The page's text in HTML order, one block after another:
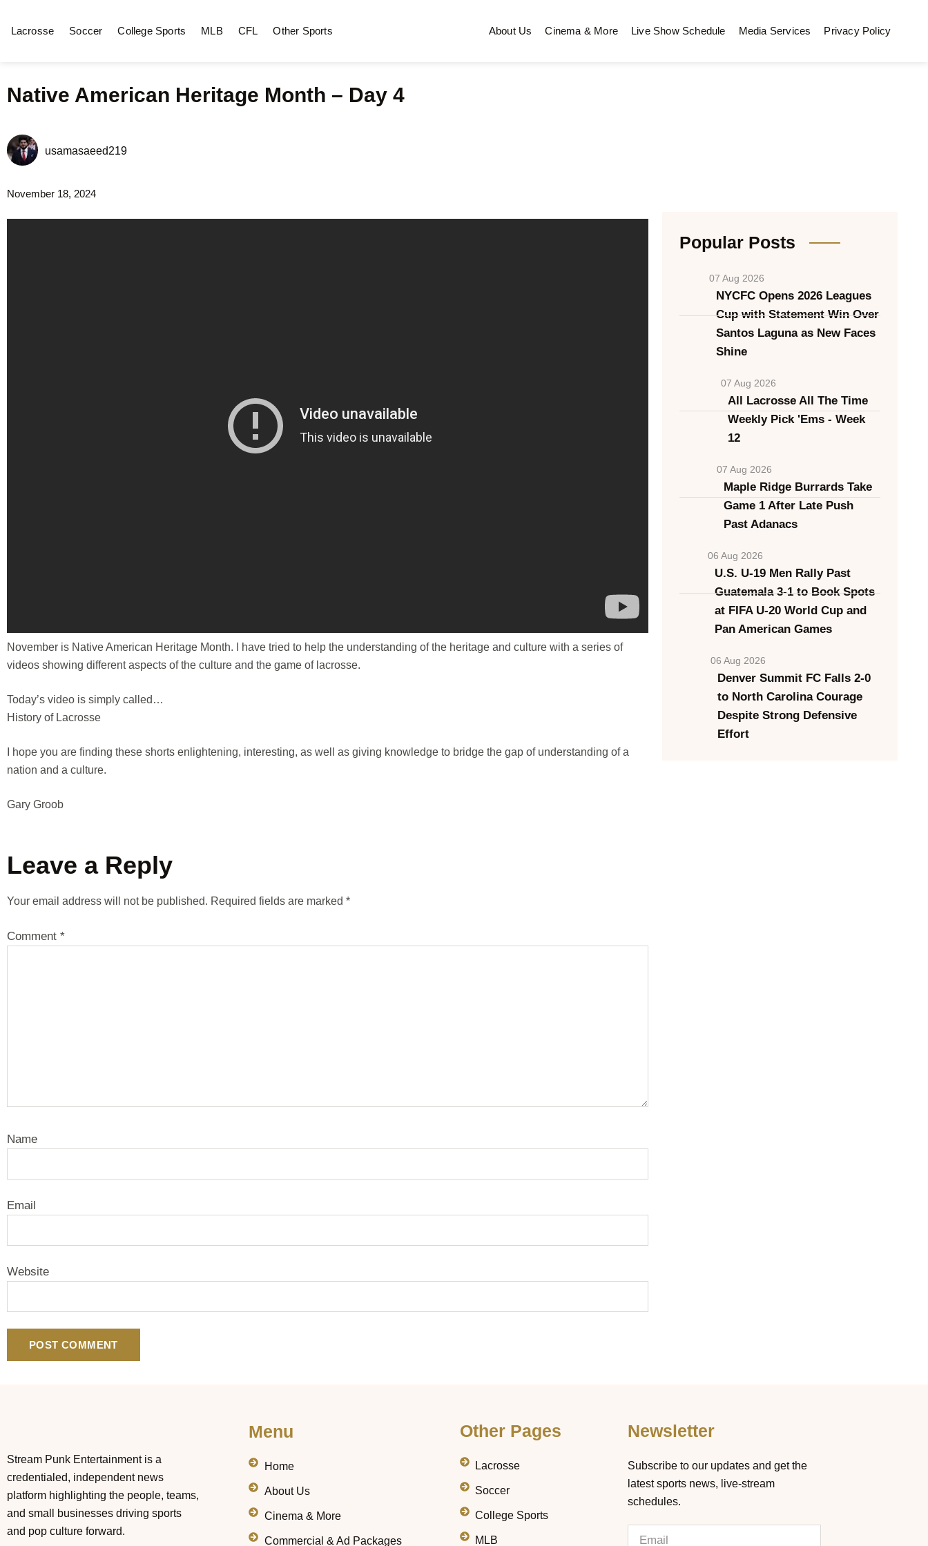
Lacrosse Soccer College Sports MLB CFL Other Sports About Us Cinema & More Live Show Schedule Media Services Privacy Policy
Native American Heritage Month – Day 4
usamasaeed219
November 18, 2024
November is Native American Heritage Month. I have tried to help the understanding of the heritage and culture with a series of
videos showing different aspects of the culture and the game of lacrosse.
Today’s video is simply called…
History of Lacrosse
I hope you are finding these shorts enlightening, interesting, as well as giving knowledge to bridge the gap of understanding of a
nation and a culture.
Gary Groob
Leave a Reply
Your email address will not be published. Required fields are marked *
Comment *
Name
Email
Website
Popular Posts
07 Aug 2026
NYCFC Opens 2026 Leagues
Cup with Statement Win Over
Santos Laguna as New Faces
Shine
07 Aug 2026
All Lacrosse All The Time
Weekly Pick 'Ems - Week
12
07 Aug 2026
Maple Ridge Burrards Take
Game 1 After Late Push
Past Adanacs
06 Aug 2026
U.S. U-19 Men Rally Past
Guatemala 3-1 to Book Spots
at FIFA U-20 World Cup and
Pan American Games
06 Aug 2026
Denver Summit FC Falls 2-0
to North Carolina Courage
Despite Strong Defensive
Effort
Stream Punk Entertainment is a
credentialed, independent news
platform highlighting the people, teams,
and small businesses driving sports
and pop culture forward.
Menu
Home
About Us
Cinema & More
Commercial & Ad Packages
Other Pages
Lacrosse
Soccer
College Sports
MLB
Newsletter
Subscribe to our updates and get the
latest sports news, live-stream
schedules.